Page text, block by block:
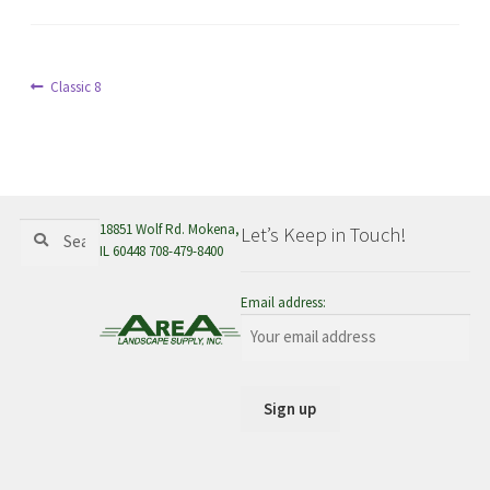
PostPrevious
Classic 8
for:
Search
18851 Wolf Rd. Mokena,
IL 60448 708-479-8400
Let’s Keep in Touch!
Email address: